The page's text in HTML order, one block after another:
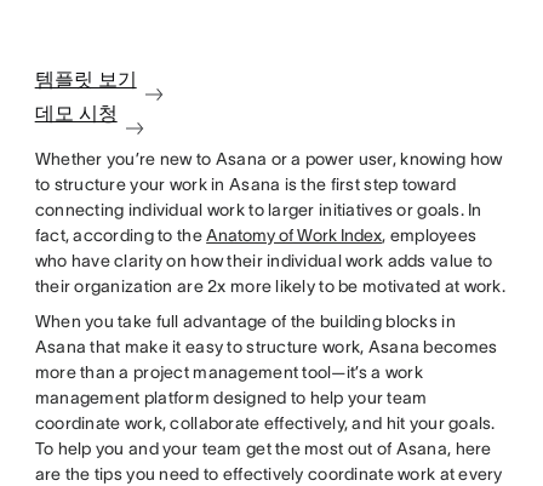
템플릿 보기
데모 시청
Whether you’re new to Asana or a power user, knowing how
to structure your work in Asana is the first step toward
connecting individual work to larger initiatives or goals. In
fact, according to theAnatomy of Work Index, employees
who have clarity on how their individual work adds value to
their organization are 2x more likely to be motivated at work.
When you take full advantage of the building blocks in
Asana that make it easy to structure work, Asana becomes
more than a project management tool—it’s a work
management platform designed to help your team
coordinate work, collaborate effectively, and hit your goals.
To help you and your team get the most out of Asana, here
are the tips you need to effectively coordinate work at every